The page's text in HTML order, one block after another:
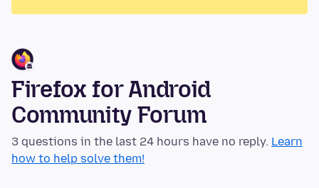
Firefox for Android
Community Forum
3 questions in the last 24 hours have no reply. Learn
how to help solve them!